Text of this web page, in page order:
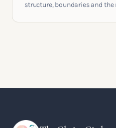
structure, boundaries and